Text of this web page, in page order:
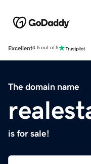
Excellent4.5 out of 5
The domain name
is for sale!